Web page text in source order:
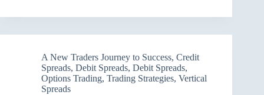
A New Traders Journey to Success, Credit
Spreads, Debit Spreads, Debit Spreads,
Options Trading, Trading Strategies, Vertical
Spreads